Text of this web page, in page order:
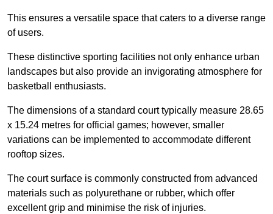
This ensures a versatile space that caters to a diverse range
of users.
These distinctive sporting facilities not only enhance urban
landscapes but also provide an invigorating atmosphere for
basketball enthusiasts.
The dimensions of a standard court typically measure 28.65
x 15.24 metres for official games; however, smaller
variations can be implemented to accommodate different
rooftop sizes.
The court surface is commonly constructed from advanced
materials such as polyurethane or rubber, which offer
excellent grip and minimise the risk of injuries.